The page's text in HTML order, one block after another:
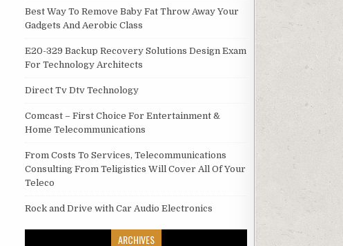
Best Way To Remove Baby Fat Throw Away Your
Gadgets And Aerobic Class
E20-329 Backup Recovery Solutions Design Exam
For Technology Architects
Direct Tv Dtv Technology
Comcast – First Choice For Entertainment &
Home Telecommunications
From Costs To Services, Telecommunications
Consulting From Teligistics Will Cover All Of Your
Teleco
Rock and Drive with Car Audio Electronics
ARCHIVES